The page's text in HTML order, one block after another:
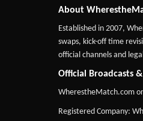
About
Established in 2007,
swaps, kick-off time
official channels and
Official Broadcasts
WherestheMatch.com
Registered Company: